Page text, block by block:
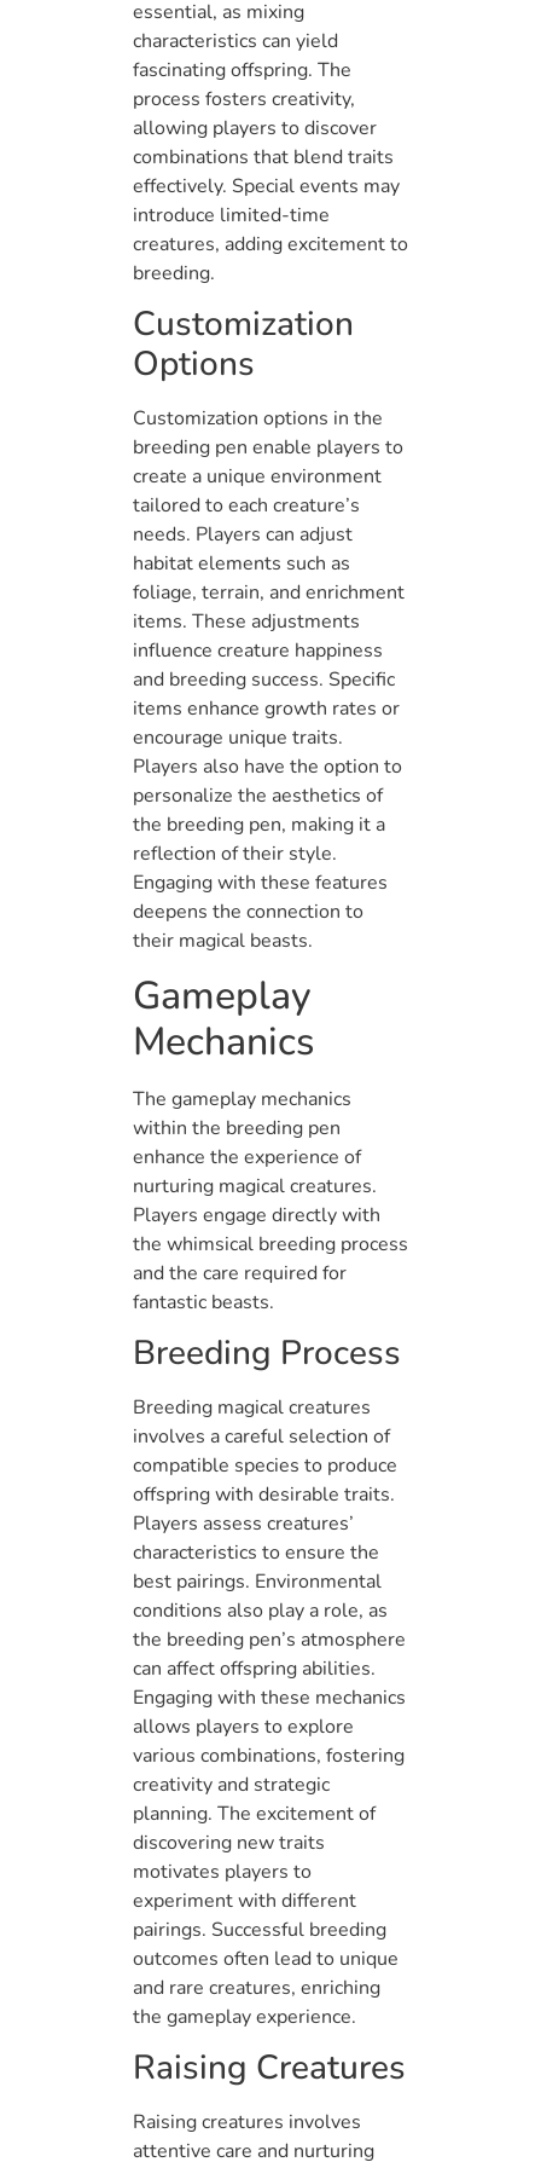
essential, as mixing
characteristics can yield
fascinating offspring. The
process fosters creativity,
allowing players to discover
combinations that blend traits
effectively. Special events may
introduce limited-time
creatures, adding excitement to
breeding.
Customization
Options
Customization options in the
breeding pen enable players to
create a unique environment
tailored to each creature’s
needs. Players can adjust
habitat elements such as
foliage, terrain, and enrichment
items. These adjustments
influence creature happiness
and breeding success. Specific
items enhance growth rates or
encourage unique traits.
Players also have the option to
personalize the aesthetics of
the breeding pen, making it a
reflection of their style.
Engaging with these features
deepens the connection to
their magical beasts.
Gameplay
Mechanics
The gameplay mechanics
within the breeding pen
enhance the experience of
nurturing magical creatures.
Players engage directly with
the whimsical breeding process
and the care required for
fantastic beasts.
Breeding Process
Breeding magical creatures
involves a careful selection of
compatible species to produce
offspring with desirable traits.
Players assess creatures’
characteristics to ensure the
best pairings. Environmental
conditions also play a role, as
the breeding pen’s atmosphere
can affect offspring abilities.
Engaging with these mechanics
allows players to explore
various combinations, fostering
creativity and strategic
planning. The excitement of
discovering new traits
motivates players to
experiment with different
pairings. Successful breeding
outcomes often lead to unique
and rare creatures, enriching
the gameplay experience.
Raising Creatures
Raising creatures involves
attentive care and nurturing